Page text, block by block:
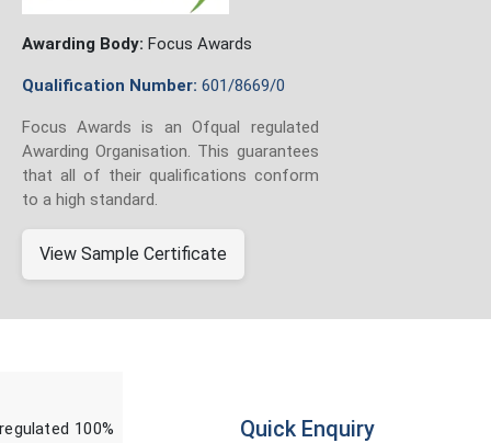
Awarding Body: Focus Awards
Qualification Number: 601/8669/0
Focus Awards is an Ofqual regulated
Awarding Organisation. This guarantees
that all of their qualifications conform
to a high standard.
View Sample Certificate
100%
Quick Enquiry